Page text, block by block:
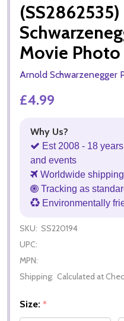
Movie Photo
Arnold Schwarzenegger
£4.99
Why Us?
Est 2008 - 18
and events
Worldwide
Tracking as
Environmentally
SKU: SS220194
UPC:
MPN:
Shipping: Calculated at
Size: *